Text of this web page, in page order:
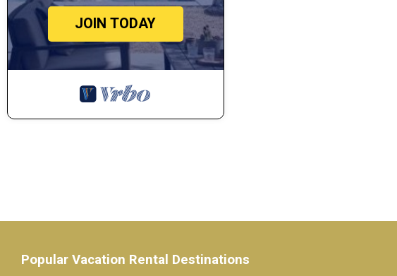
JOIN TODAY
Popular Vacation Rental Destinations